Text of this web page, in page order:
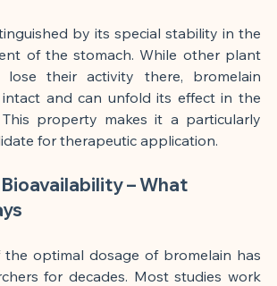
by its special stability in the
of the stomach. While other plant
lose their activity there, bromelain
intact and can unfold its effect in the
property makes it a particularly
for therapeutic application.
– What
the optimal dosage of bromelain has
for decades. Most studies work